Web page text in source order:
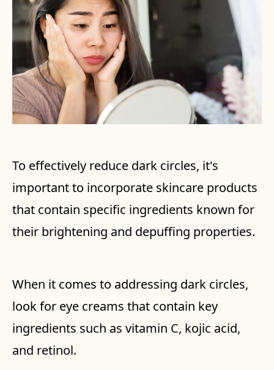
To effectively reduce dark circles, it's
important to incorporate skincare products
that contain specific ingredients known for
their brightening and depuffing properties.
When it comes to addressing dark circles,
look for eye creams that contain key
ingredients such as vitamin C, kojic acid,
and retinol.